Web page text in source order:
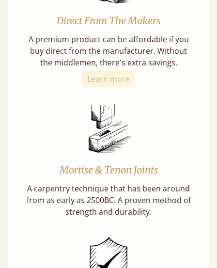
Direct From The Makers
A premium product can be affordable if you
buy direct from the manufacturer. Without
the middlemen, there's extra savings.
Learn more
Mortise & Tenon Joints
A carpentry technique that has been around
from as early as 2500BC. A proven method of
strength and durability.